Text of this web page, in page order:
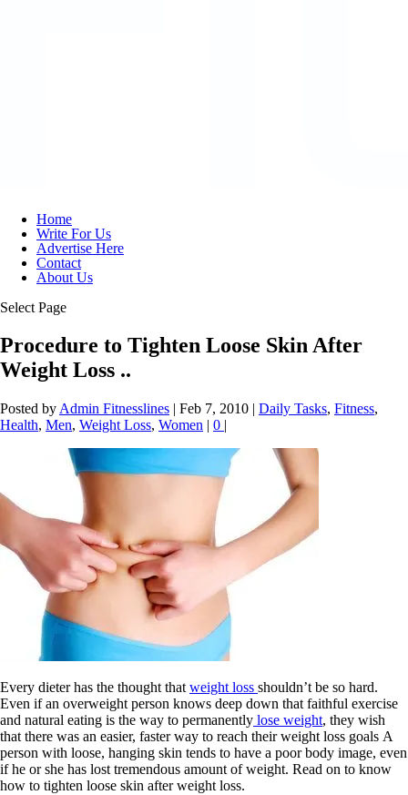
Home
Write For Us
Advertise Here
Contact
About Us
Select Page
Procedure to Tighten Loose Skin After
Weight Loss ..
Posted by Admin Fitnesslines | Feb 7, 2010 | Daily Tasks, Fitness,
Health, Men, Weight Loss, Women | 0 |
Every dieter has the thought that weight loss shouldn’t be so hard.
Even if an overweight person knows deep down that faithful exercise
and natural eating is the way to permanently lose weight, they wish
that there was an easier, faster way to reach their weight loss goals A
person with loose, hanging skin tends to have a poor body image, even
if he or she has lost tremendous amount of weight. Read on to know
how to tighten loose skin after weight loss.